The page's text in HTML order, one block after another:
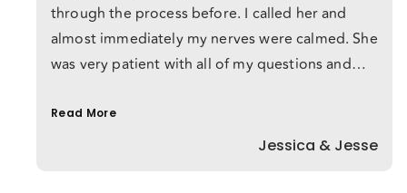
through the process before. I called her and
almost immediately my nerves were calmed. She
was very patient with all of my questions and
understand. She was available at all hours and
was just a text away when I had another
Read More
Jessica & Jesse